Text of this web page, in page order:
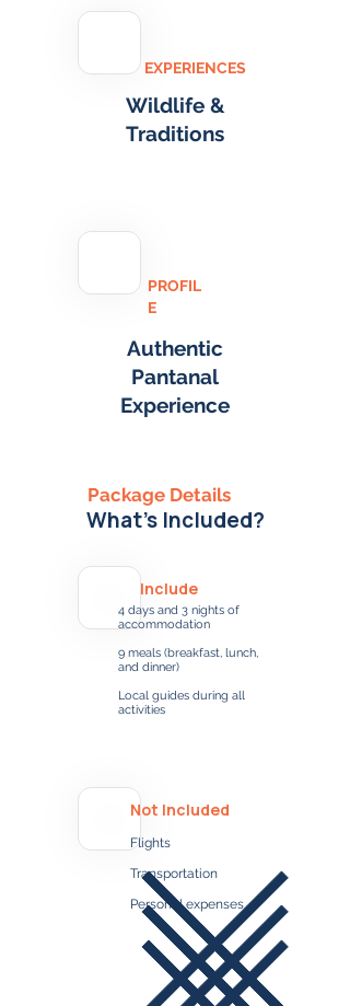
EXPERIENCES
Wildlife &
Traditions
PROFIL
E
Authentic
Pantanal
Experience
Package Details
What's Included?
Include
4 days and 3 nights of
accommodation
9 meals (breakfast, lunch,
and dinner)
Local guides during all
activities
Flights
Transportation
Personal expenses
Not Included